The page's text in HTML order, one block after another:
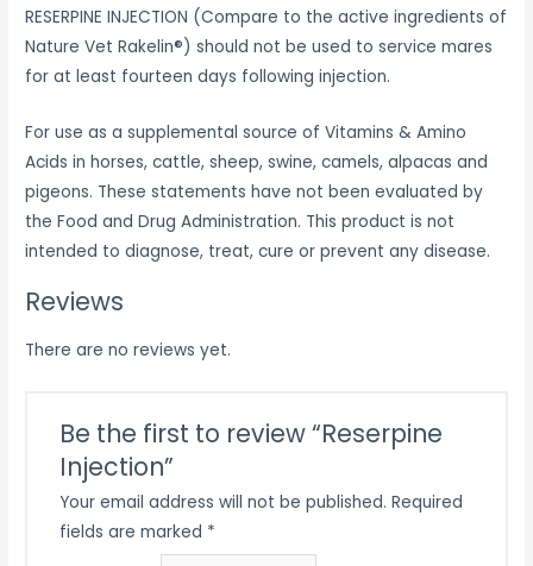
RESERPINE INJECTION (Compare to the active ingredients of
Nature Vet Rakelin®) should not be used to service mares
for at least fourteen days following injection.
For use as a supplemental source of Vitamins & Amino
Acids in horses, cattle, sheep, swine, camels, alpacas and
pigeons. These statements have not been evaluated by
the Food and Drug Administration. This product is not
intended to diagnose, treat, cure or prevent any disease.
Reviews
There are no reviews yet.
Be the first to review “Reserpine
Injection”
Your email address will not be published. Required
fields are marked *